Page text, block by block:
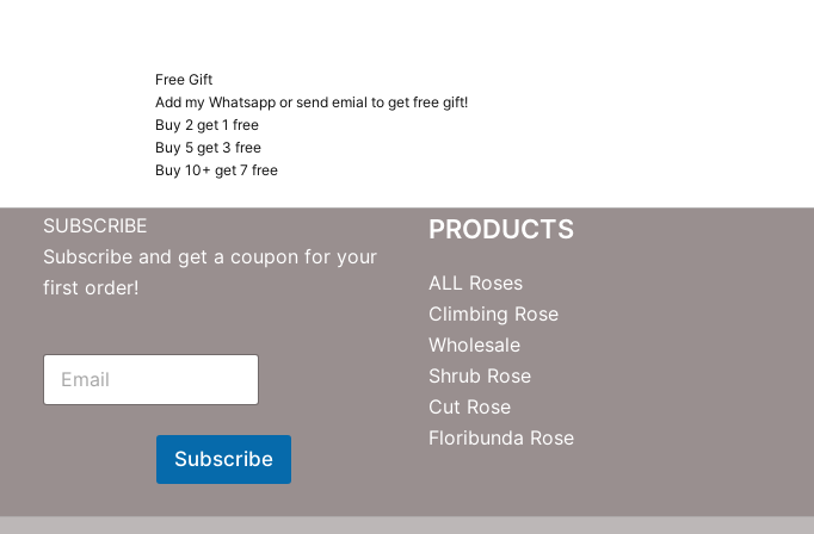
Free Gift
Add my Whatsapp or send emial to get free gift!
Buy 2 get 1 free
Buy 5 get 3 free
Buy 10+ get 7 free
SUBSCRIBE
Subscribe and get a coupon for your
first order!
E
N
e
Subscribe
PRODUCTS
ALL Roses
Climbing Rose
Wholesale
Shrub Rose
Cut Rose
Floribunda Rose